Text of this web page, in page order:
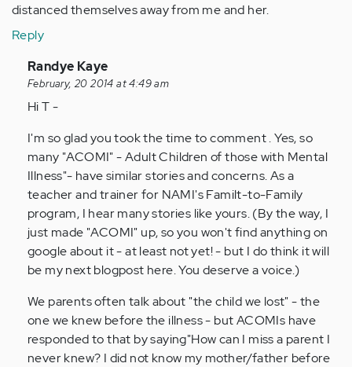
distanced themselves away from me and her.
Reply
In
reply
to
Anonymous
(not
verified)
Randye Kaye
February, 20 2014 at 4:49 am
Hi T -
I'm so glad you took the time to comment . Yes, so
many "ACOMI" - Adult Children of those with Mental
Illness"- have similar stories and concerns. As a
teacher and trainer for NAMI's Familt-to-Family
program, I hear many stories like yours. (By the way, I
just made "ACOMI" up, so you won't find anything on
google about it - at least not yet! - but I do think it will
be my next blogpost here. You deserve a voice.)
We parents often talk about "the child we lost" - the
one we knew before the illness - but ACOMIs have
responded to that by saying"How can I miss a parent I
never knew? I did not know my mother/father before